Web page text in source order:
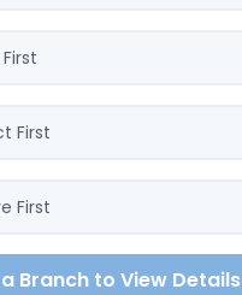
Branch to View Details